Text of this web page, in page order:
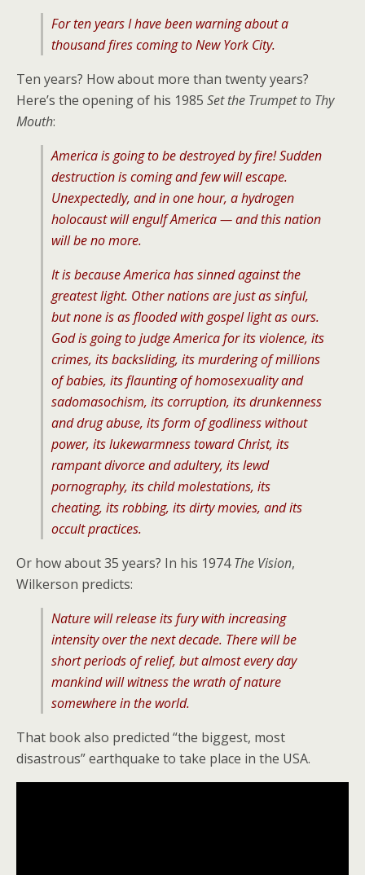
For ten years I have been warning about a
thousand fires coming to New York City.
Ten years? How about more than twenty years?
Here’s the opening of his 1985 Set the Trumpet to Thy
Mouth:
America is going to be destroyed by fire! Sudden
destruction is coming and few will escape.
Unexpectedly, and in one hour, a hydrogen
holocaust will engulf America — and this nation
will be no more.
It is because America has sinned against the
greatest light. Other nations are just as sinful,
but none is as flooded with gospel light as ours.
God is going to judge America for its violence, its
crimes, its backsliding, its murdering of millions
of babies, its flaunting of homosexuality and
sadomasochism, its corruption, its drunkenness
and drug abuse, its form of godliness without
power, its lukewarmness toward Christ, its
rampant divorce and adultery, its lewd
pornography, its child molestations, its
cheating, its robbing, its dirty movies, and its
occult practices.
Or how about 35 years? In his 1974The Vision,
Wilkerson predicts:
Nature will release its fury with increasing
intensity over the next decade. There will be
short periods of relief, but almost every day
mankind will witness the wrath of nature
somewhere in the world.
That book also predicted “the biggest, most
disastrous” earthquake to take place in the USA.